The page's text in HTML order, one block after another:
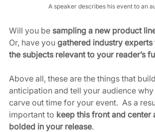
A speaker describes his event to an
Will you be sampling a new product
Or, have you gathered industry
the subjects relevant to your reader’s
Above all, these are the things that
anticipation and tell your audience why
carve out time for your event.  As a
important to keep this front and center
bolded in your release.